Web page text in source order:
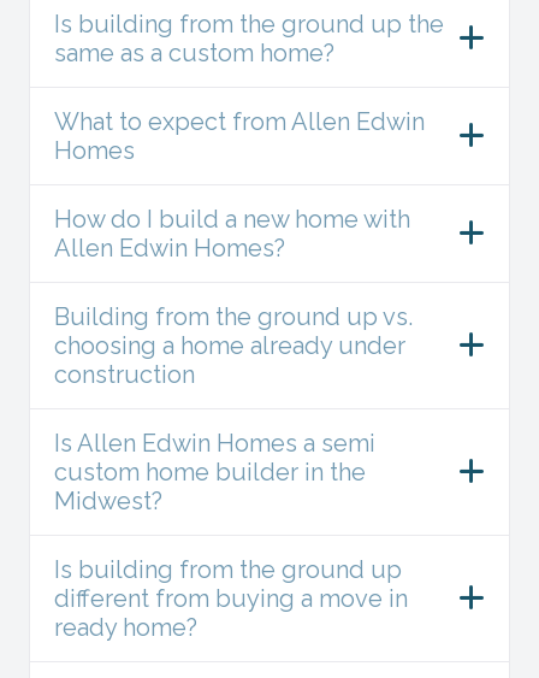
Is building from the ground up the
same as a custom home?
What to expect from Allen Edwin
Homes
How do I build a new home with
Allen Edwin Homes?
Building from the ground up vs.
choosing a home already under
construction
Is Allen Edwin Homes a semi
custom home builder in the
Midwest?
Is building from the ground up
different from buying a move in
ready home?